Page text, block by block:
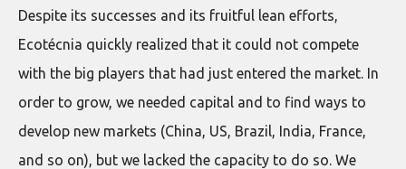
Despite its successes and its fruitful lean efforts,
Ecotécnia quickly realized that it could not compete
with the big players that had just entered the market. In
order to grow, we needed capital and to find ways to
develop new markets (China, US, Brazil, India, France,
and so on), but we lacked the capacity to do so. We